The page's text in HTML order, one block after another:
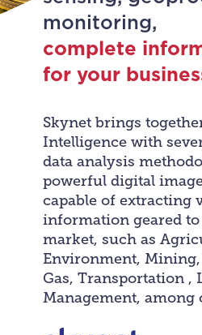
monitoring,
complete
for your
Skynet brings
Intelligence with
data analysis
powerful digital
capable of extracting
information geared to
market, such as
Environment,
Gas, Transportation ,
Management, among